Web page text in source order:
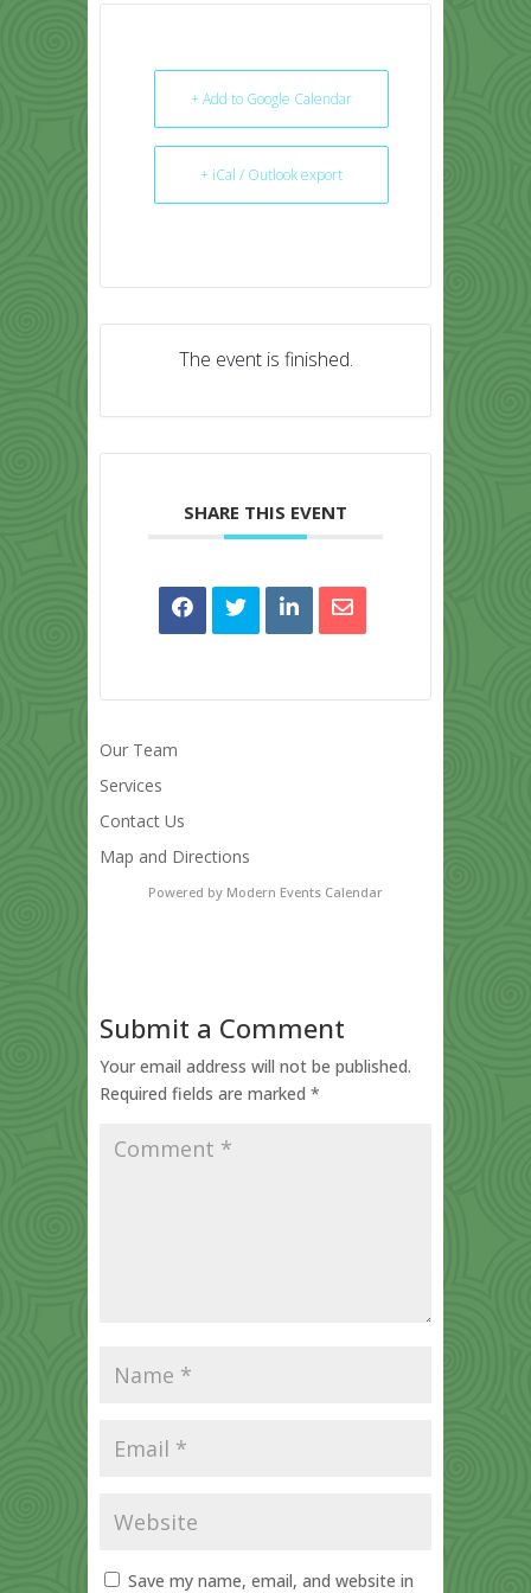
+ Add to Google Calendar
+ iCal / Outlook export
The event is finished.
SHARE THIS EVENT
Our Team
Services
Contact Us
Map and Directions
Powered by Modern Events Calendar
Submit a Comment
Your email address will not be published.
Required fields are marked *
Save my name, email, and website in